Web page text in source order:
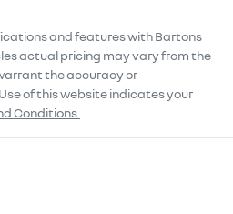
and features withBartons
actual pricing may vary from the
the accuracy or
of this website indicates your
Conditions.